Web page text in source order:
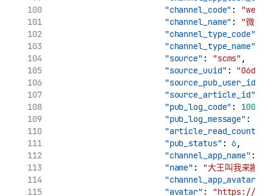
"channel_code" :
"channel_name" : "微博"
"channel_type_code"
"channel_type_name"
"source" : "scms" ,
"source_uuid" :
"source_pub_user_id"
"source_article_id"
"pub_log_code" : 10000
"pub_log_message" :
"article_read_count"
"pub_status" : 6,
"channel_app_name" :
"name" :
"大王叫我来搬砖
"channel_app_avatar"
"avatar" :
"https://